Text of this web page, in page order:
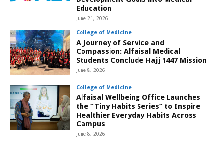
Education
June 21, 2026
College of Medicine
A Journey of Service and
Compassion: Alfaisal Medical
Students Conclude Hajj 1447 Mission
June 8, 2026
College of Medicine
Alfaisal Wellbeing Office Launches
the “Tiny Habits Series” to Inspire
Healthier Everyday Habits Across
Campus
June 8, 2026